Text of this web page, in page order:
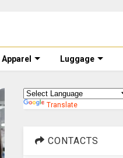
Apparel Luggage
Translate
CONTACTS